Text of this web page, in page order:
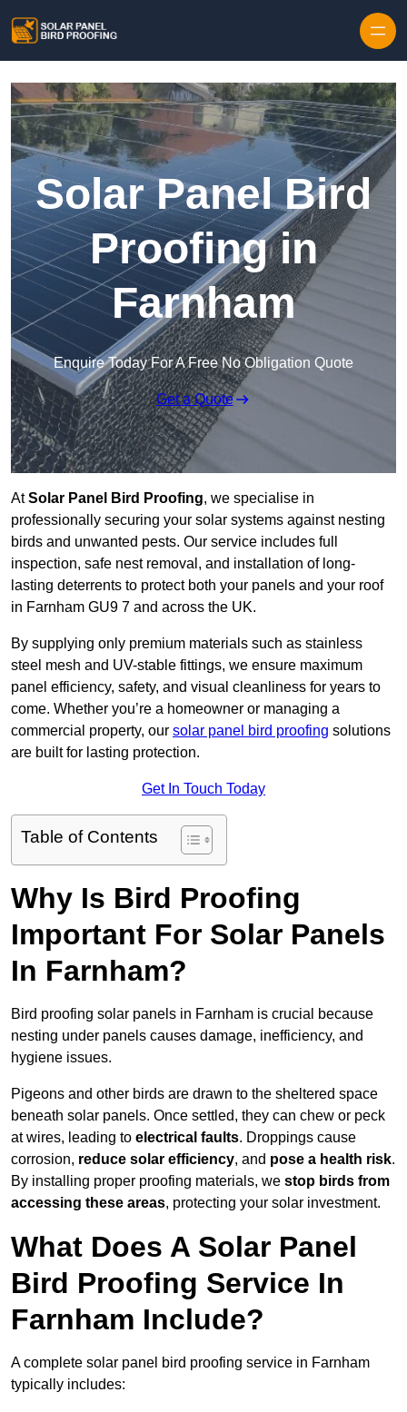
Solar Panel Bird
Proofing in
Farnham
Enquire Today For A Free No Obligation Quote
Get a Quote
AtSolar Panel Bird Proofing, we specialise in
professionally securing your solar systems against nesting
birds and unwanted pests. Our service includes full
inspection, safe nest removal, and installation of long-
lasting deterrents to protect both your panels and your roof
in Farnham GU9 7 and across the UK.
By supplying only premium materials such as stainless
steel mesh and UV-stable fittings, we ensure maximum
panel efficiency, safety, and visual cleanliness for years to
come. Whether you’re a homeowner or managing a
commercial property, our solar panel bird proofing solutions
are built for lasting protection.
Get In Touch Today
Table of Contents
Why Is Bird Proofing
Important For Solar Panels
In Farnham?
Bird proofing solar panels in Farnham is crucial because
nesting under panels causes damage, inefficiency, and
hygiene issues.
Pigeons and other birds are drawn to the sheltered space
beneath solar panels. Once settled, they can chew or peck
at wires, leading to electrical faults. Droppings cause
corrosion, reduce solar efficiency, and pose a health risk.
By installing proper proofing materials, we stop birds from
accessing these areas, protecting your solar investment.
What Does A Solar Panel
Bird Proofing Service In
Farnham Include?
A complete solar panel bird proofing service in Farnham
typically includes: